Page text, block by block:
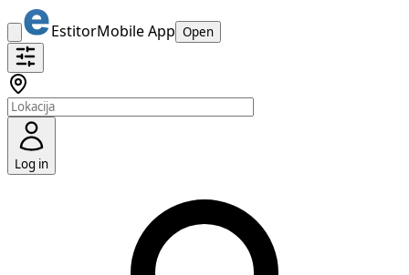
EstitorMobile App Open
Log in